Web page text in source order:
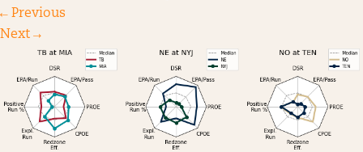
← Previous
Next →